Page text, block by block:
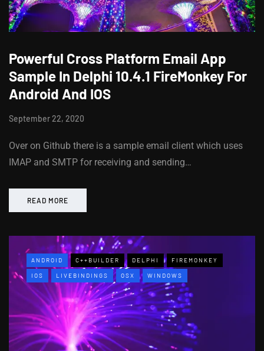
Powerful Cross Platform Email App
Sample In Delphi 10.4.1 FireMonkey For
Android And IOS
September 22, 2020
Over on Github there is a sample email client which uses
IMAP and SMTP for receiving and sending…
READ MORE
ANDROID C++BUILDER DELPHI FIREMONKEY
IOS LIVEBINDINGS OSX WINDOWS